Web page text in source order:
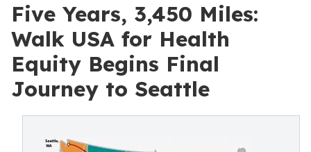
Five Years, 3,450 Miles:
Walk USA for Health
Equity Begins Final
Journey to Seattle